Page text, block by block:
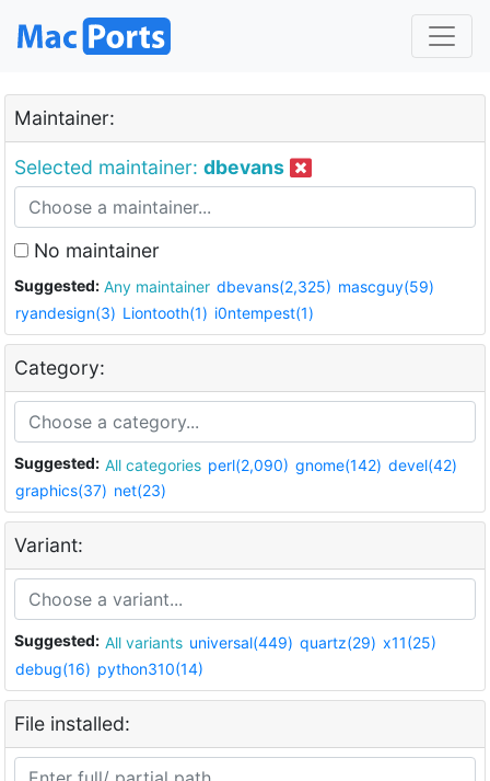
Maintainer:
Selected maintainer: dbevans
No maintainer
Suggested: Any maintainer dbevans(2,325) mascguy(59)
ryandesign(3) Liontooth(1) i0ntempest(1)
Category:
Suggested: All categories perl(2,090) gnome(142) devel(42)
graphics(37) net(23)
Variant:
Suggested: All variants universal(449) quartz(29) x11(25)
debug(16) python310(14)
File installed: